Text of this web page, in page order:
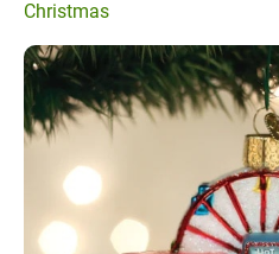
Christmas